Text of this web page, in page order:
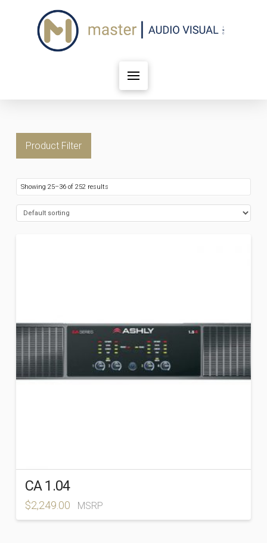
Product Filter
FILTER BY PRICE
BRANDS +
Ashly(163)
Atlas Sound(89)
Showing 25–36 of 252 results
CA 1.04
$2,249.00 MSRP